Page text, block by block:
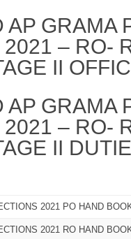
AP GRAMA
– RO-
II
AP GRAMA
– RO-
II
2021 PO HAND
2021 RO HAND